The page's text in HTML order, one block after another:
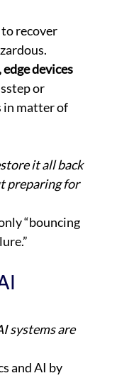
recover
devices
or
in matter of
it all back
preparing for
“bouncing
systems are
and AI by